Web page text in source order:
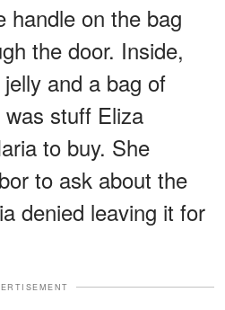
handle on the bag
the door. Inside,
and a bag of
stuff Eliza
to buy. She
to ask about the
denied leaving it for